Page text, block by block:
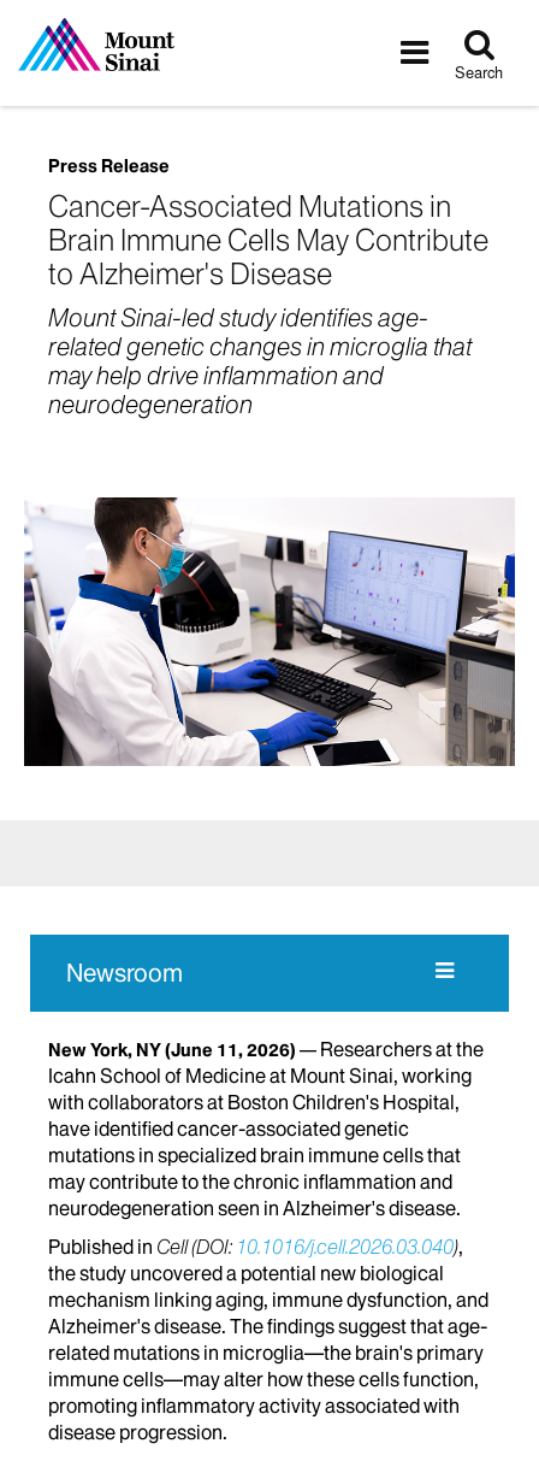
Toggle
Search
Press Release
Cancer-Associated Mutations in
Brain Immune Cells May Contribute
to Alzheimer's Disease
Mount Sinai-led study identifies age-
related genetic changes in microglia that
may help drive inflammation and
neurodegeneration
Newsroom
New York, NY(June 11, 2026)
Researchers at the
Icahn School of Medicine at Mount Sinai, working
with collaborators at Boston Children's Hospital,
have identified cancer-associated genetic
mutations in specialized brain immune cells that
may contribute to the chronic inflammation and
neurodegeneration seen in Alzheimer's disease.
Published in Cell (DOI: 10.1016/j.cell.2026.03.040),
the study uncovered a potential new biological
mechanism linking aging, immune dysfunction, and
Alzheimer's disease. The findings suggest that age-
related mutations in microglia—the brain's primary
immune cells—may alter how these cells function,
promoting inflammatory activity associated with
disease progression.